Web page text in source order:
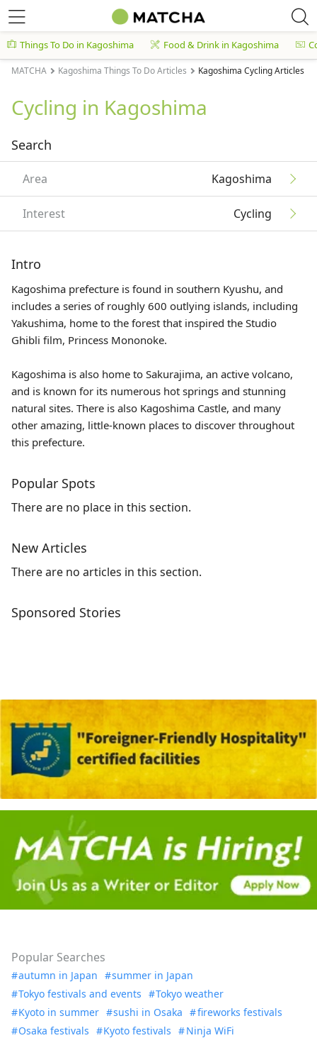
Things To Do in Kagoshima Food & Drink in Kagoshima
MATCHA Kagoshima Things To Do Articles Kagoshima Cycling Articles
Cycling in Kagoshima
Search
Area Kagoshima
Interest Cycling
Intro
Kagoshima prefecture is found in southern Kyushu, and
includes a series of roughly 600 outlying islands, including
Yakushima, home to the forest that inspired the Studio
Ghibli film, Princess Mononoke.
Kagoshima is also home to Sakurajima, an active volcano,
and is known for its numerous hot springs and stunning
natural sites. There is also Kagoshima Castle, and many
other amazing, little-known places to discover throughout
this prefecture.
Popular Spots
There are no place in this section.
New Articles
There are no articles in this section.
Sponsored Stories
Popular Searches
autumn in Japan
summer in Japan
Tokyo festivals and events
Tokyo weather
Kyoto in summer
sushi in Osaka
fireworks festivals
Osaka festivals
Kyoto festivals Ninja WiFi